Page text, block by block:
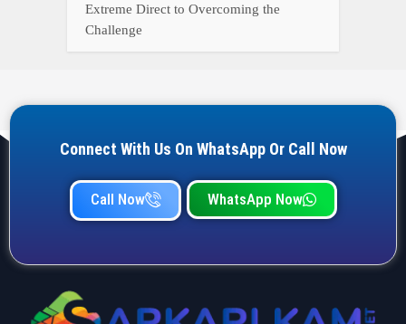
Extreme Direct to Overcoming the
Challenge
Connect With Us On WhatsApp Or Call Now
Call Now WhatsApp Now